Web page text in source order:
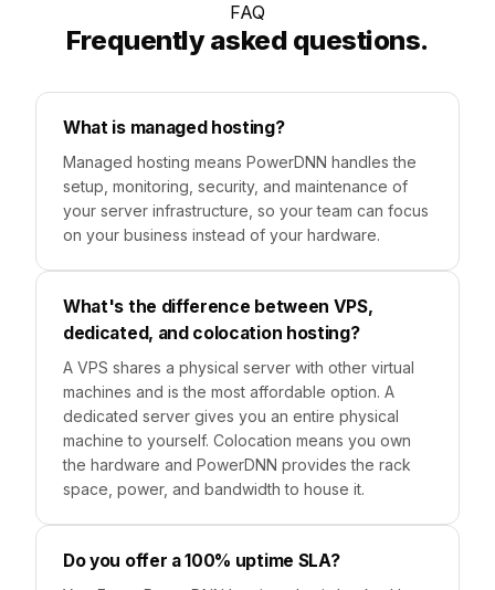
FAQ
Frequently asked questions.
What is managed hosting?
Managed hosting means PowerDNN handles the
setup, monitoring, security, and maintenance of
your server infrastructure, so your team can focus
on your business instead of your hardware.
What's the difference between VPS,
dedicated, and colocation hosting?
A VPS shares a physical server with other virtual
machines and is the most affordable option. A
dedicated server gives you an entire physical
machine to yourself. Colocation means you own
the hardware and PowerDNN provides the rack
space, power, and bandwidth to house it.
Do you offer a 100% uptime SLA?